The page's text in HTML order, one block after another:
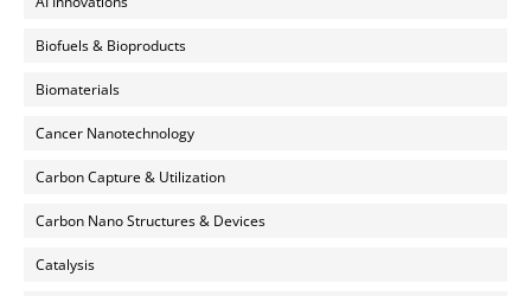
Biofuels & Bioproducts
Biomaterials
Cancer Nanotechnology
Carbon Capture & Utilization
Carbon Nano Structures & Devices
Catalysis